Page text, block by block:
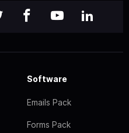
Software
Emails Pack
Forms Pack